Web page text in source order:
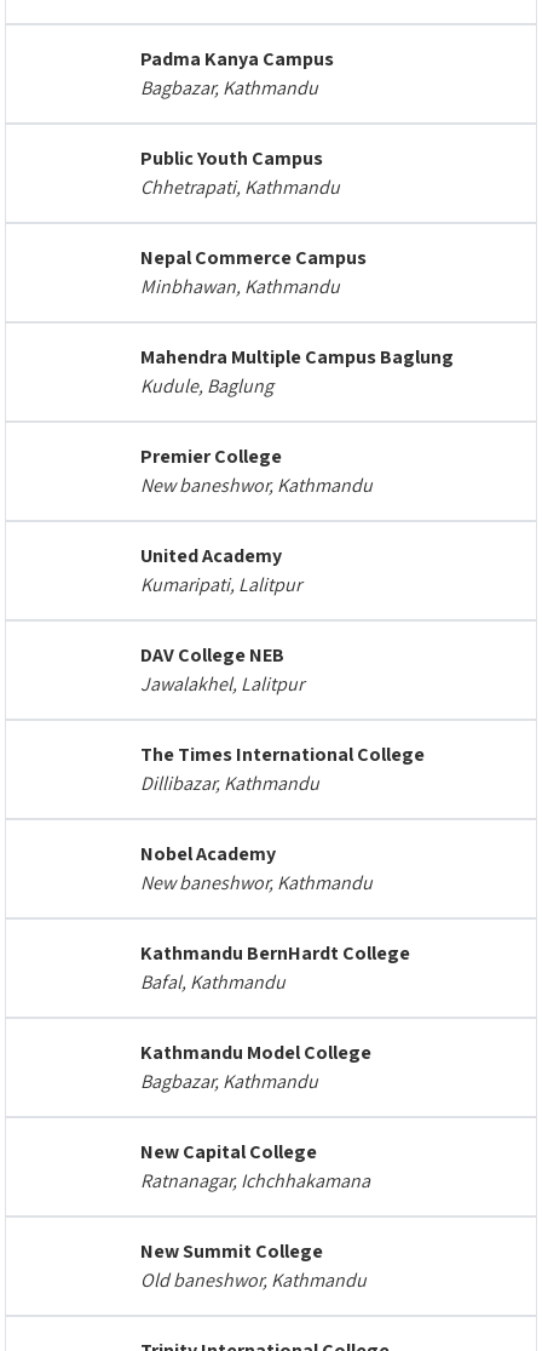
Padma Kanya Campus
Bagbazar, Kathmandu
Public Youth Campus
Chhetrapati, Kathmandu
Nepal Commerce Campus
Minbhawan, Kathmandu
Mahendra Multiple Campus Baglung
Kudule, Baglung
Premier College
New baneshwor, Kathmandu
United Academy
Kumaripati, Lalitpur
DAV College NEB
Jawalakhel, Lalitpur
The Times International College
Dillibazar, Kathmandu
Nobel Academy
New baneshwor, Kathmandu
Kathmandu BernHardt College
Bafal, Kathmandu
Kathmandu Model College
Bagbazar, Kathmandu
New Capital College
Ratnanagar, Ichchhakamana
New Summit College
Old baneshwor, Kathmandu